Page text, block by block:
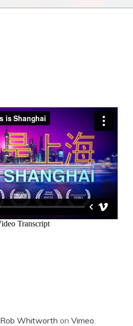
Rob Whitworth on Vimeo.